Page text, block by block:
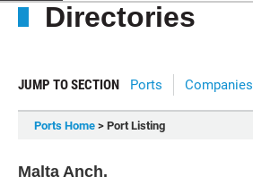
Directories
JUMP TO SECTION Ports Companies
Ports Home > Port Listing
Malta Anch.